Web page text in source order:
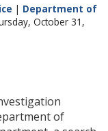
| Department of
October 31,
of